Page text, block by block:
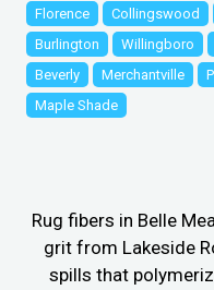
Florence
Collingswood
Burlington
Willingboro
Beverly
Merchantville
Maple Shade
Rug fibers in Belle
grit from Lakeside
spills that